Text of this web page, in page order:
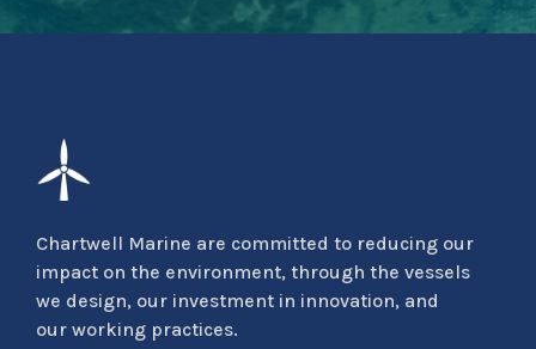
Chartwell Marine are committed to reducing our
impact on the environment, through the vessels
we design, our investment in innovation, and
our working practices.